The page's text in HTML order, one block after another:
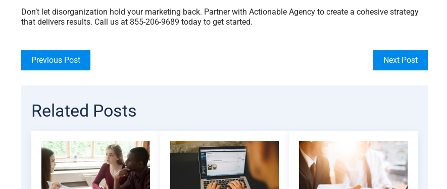
Don’t let disorganization hold your marketing back. Partner with Actionable Agency to create a cohesive strategy
that delivers results. Call us at 855-206-9689 today to get started.
Previous Post Next Post
Related Posts